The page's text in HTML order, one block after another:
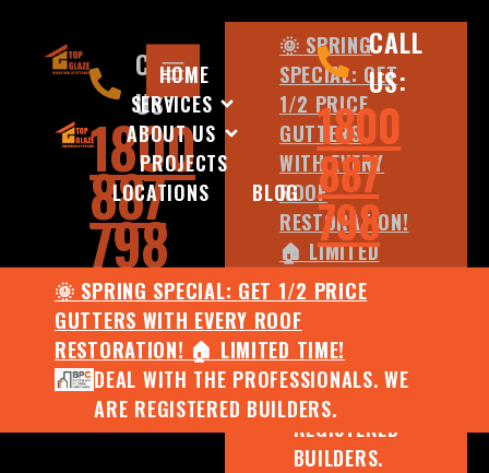
HOME
SERVICES
ABOUT US
PROJECTS
LOCATIONS
BLOG
CALL
US:
1800
887
798
🌞 SPRING SPECIAL: GET 1/2 PRICE
GUTTERS WITH EVERY ROOF
RESTORATION! 🏠 LIMITED TIME!
DEAL WITH THE PROFESSIONALS. WE
ARE REGISTERED BUILDERS.
CALL
US:
1800
887
798
🌞 SPRING
SPECIAL: GET
1/2 PRICE
GUTTERS
WITH EVERY
ROOF
RESTORATION!
🏠 LIMITED
TIME!
DEAL WITH
THE
PROFESSIONALS.
WE ARE
REGISTERED
BUILDERS.